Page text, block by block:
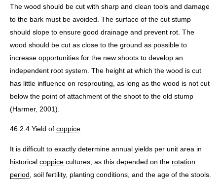
The wood should be cut with sharp and clean tools and damage
to the bark must be avoided. The surface of the cut stump
should slope to ensure good drainage and prevent rot. The
wood should be cut as close to the ground as possible to
increase opportunities for the new shoots to develop an
independent root system. The height at which the wood is cut
has little influence on resprouting, as long as the wood is not cut
below the point of attachment of the shoot to the old stump
(Harmer, 2001).
46.2.4 Yield of coppice
It is difficult to exactly determine annual yields per unit area in
historical coppice cultures, as this depended on the rotation
period , soil fertility, planting conditions, and the age of the stools.